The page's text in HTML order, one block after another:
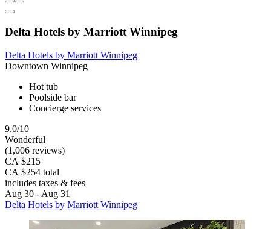
Delta Hotels by Marriott Winnipeg
Delta Hotels by Marriott Winnipeg
Downtown Winnipeg
Hot tub
Poolside bar
Concierge services
9.0/10
Wonderful
(1,006 reviews)
CA $215
CA $254 total
includes taxes & fees
Aug 30 - Aug 31
Delta Hotels by Marriott Winnipeg